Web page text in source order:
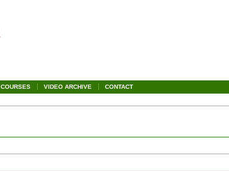
COURSES VIDEO ARCHIVE CONTACT